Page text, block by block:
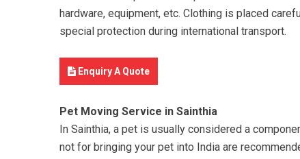
hardware, equipment, etc. Clothing is placed
special protection during international transport.
Enquiry A Quote
Pet Moving Service in Sainthia
In Sainthia, a pet is usually considered a
not for bringing your pet into India are